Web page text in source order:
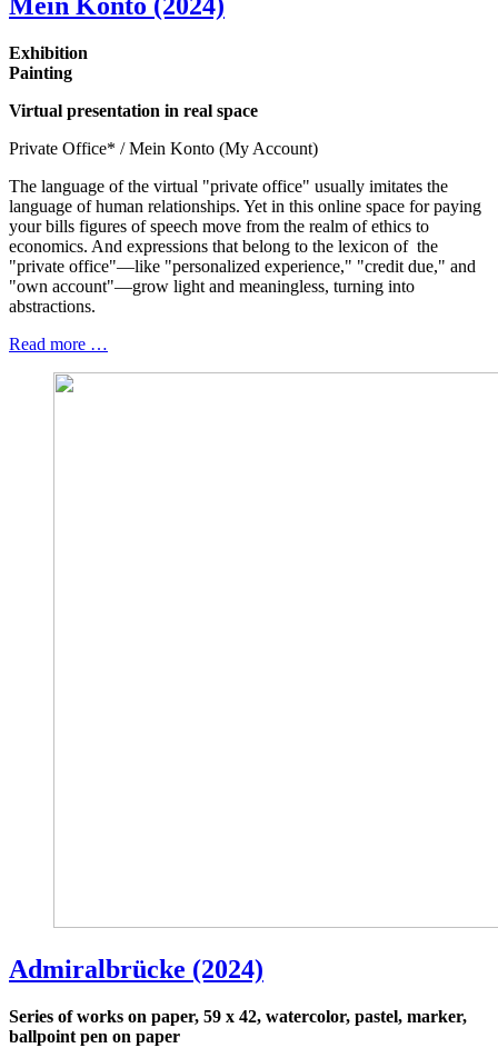
Mein Konto (2024)
Exhibition
Painting
Virtual presentation in real space
Private Office* / Mein Konto (My Account)
The language of the virtual "private office" usually imitates the
language of human relationships. Yet in this online space for paying
your bills figures of speech move from the realm of ethics to
economics. And expressions that belong to the lexicon of the
"private office"—like "personalized experience," "credit due," and
"own account"—grow light and meaningless, turning into
abstractions.
Read more …
Admiralbrücke (2024)
Series of works on paper, 59 x 42, watercolor, pastel, marker,
ballpoint pen on paper